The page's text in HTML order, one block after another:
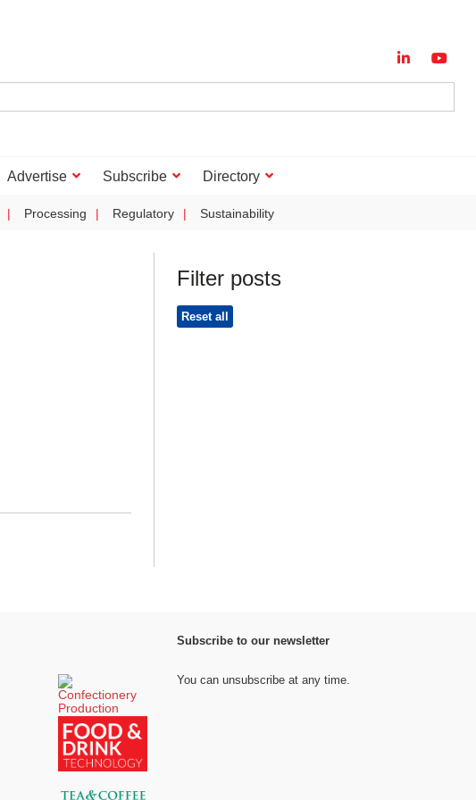
Advertise Subscribe Directory
Processing Regulatory Sustainability
Filter posts
Reset all
Subscribe to our newsletter
You can unsubscribe at any time.